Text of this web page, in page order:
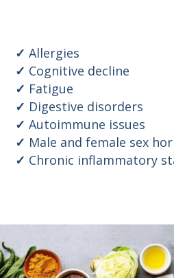
Allergies
Cognitive decline
Fatigue
Digestive disorders
Autoimmune issues
Male and female sex
Chronic inflammatory